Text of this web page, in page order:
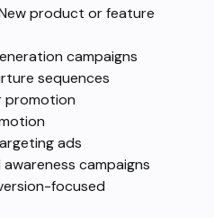
product or feature
campaigns
sequences
promotion
ads
awareness campaigns
focused